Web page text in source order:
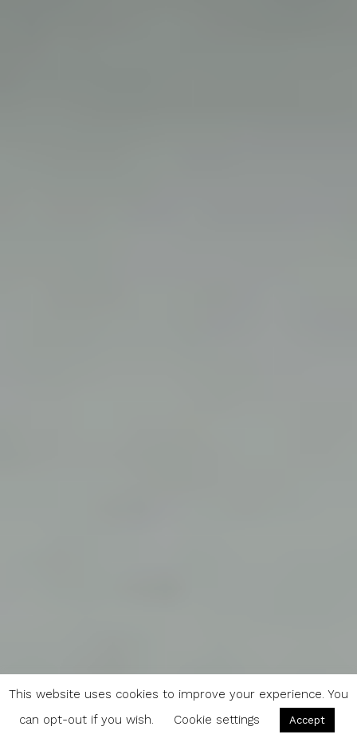
This website uses cookies to improve your experience. You
can opt-out if you wish.
Cookie settings Accept